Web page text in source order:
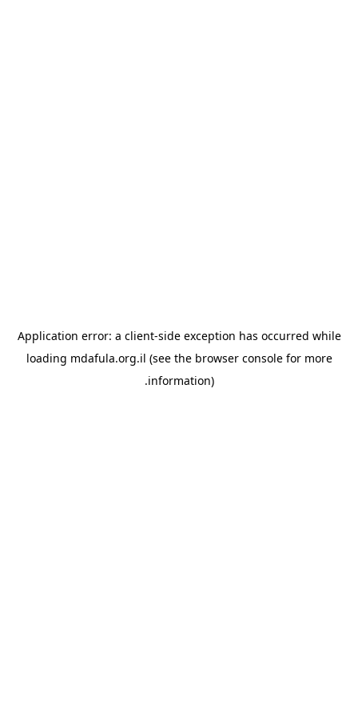
Application error: a client-side exception has occurred while
loading mdafula.org.il (see the browser consolefor more
information).